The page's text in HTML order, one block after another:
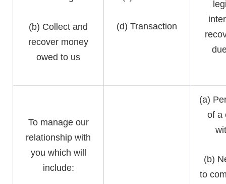
(b) Collect and
recover money
owed to us
(d) Transaction
To manage our
relationship with
you which will
include:
(a)
of a
(b)
to